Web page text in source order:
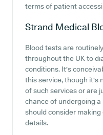
terms of patient
Strand Medical
Blood tests are
throughout the UK to
conditions. It's
this service, though it's
of such services or are
chance of undergoing
should consider
details.